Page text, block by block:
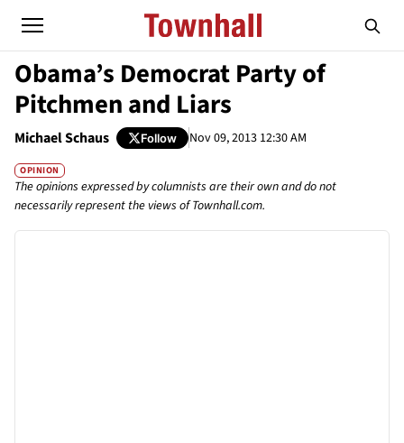
Obama’s Democrat Party of
Pitchmen and Liars
Michael Schaus Follow Nov 09, 2013 12:30 AM
OPINION
The opinions expressed by columnists are their own and do not
necessarily represent the views of Townhall.com.